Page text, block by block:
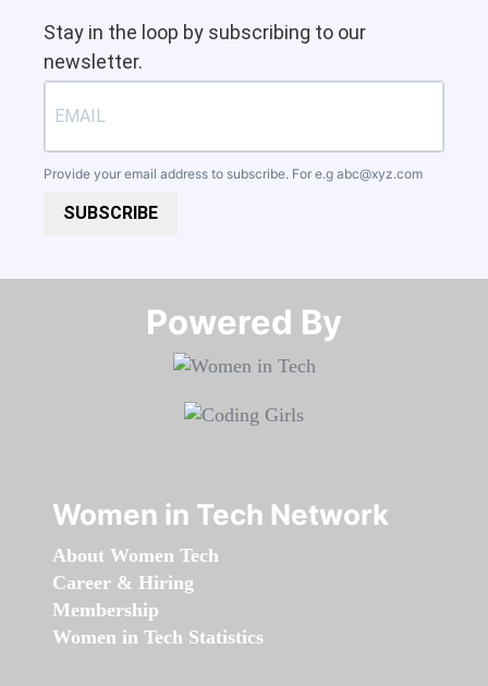
Stay in the loop by subscribing to our
newsletter.
Provide your email address to subscribe. For e.g abc@xyz.com
SUBSCRIBE
Powered By​​​​​​​
Women in Tech Network
About Women Tech
Career & Hiring
Membership
Women in Tech Statistics